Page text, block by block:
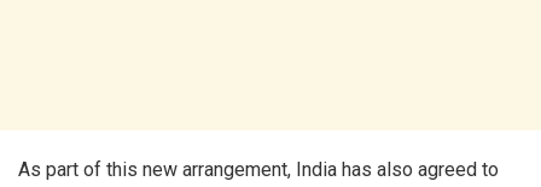
As part of this new arrangement, India has also agreed to